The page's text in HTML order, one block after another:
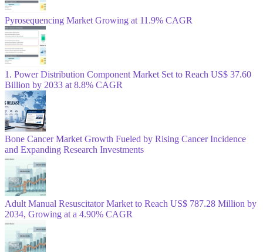
Pyrosequencing Market Growing at 11.9% CAGR
1. Power Distribution Component Market Set to Reach US$ 37.60
Billion by 2033 at 8.8% CAGR
Bone Cancer Market Growth Fueled by Rising Cancer Incidence
and Expanding Research Investments
Adult Manual Resuscitator Market to Reach US$ 787.28 Million by
2034, Growing at a 4.90% CAGR